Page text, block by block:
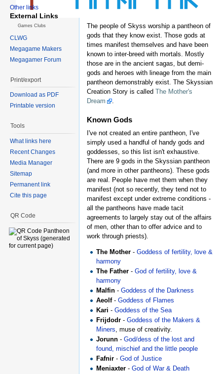
The people of Skyss worship a pantheon of
gods that they know exist. Those gods at
times manifest themselves and have been
known to inter-breed with mortals. Mostly
those are in the ancient sagas, but demi-
gods and heroes with lineage from the main
pantheon demonstrably exist. The Skyssian
Creation Story is called The Mother's
Dream
Known Gods
I've not created an entire pantheon, I've
simply used a handful of handy gods and
goddesses, so this list isn't exhaustive.
There are 9 gods in the Skyssian pantheon
(and more in other pantheons). These gods
are real. People have met them when they
manifest (not so recently, they tend not to
manifest except under extreme conditions -
all the pantheons have made tacit
agreements to largely stay out of the affairs
of men, other than to offer advice and to
work through priests).
The Mother -Goddess of fertility, love &
harmony
The Father -God of fertility, love &
harmony
Malfin -Goddess of the Darkness
Aeolf-Goddess of Flames
Kari -Goddess of the Sea
Frijdodr -Goddess of the Makers &
Miners , muse of creativity.
Jorunn -God/dess of the lost and
found, mischief and the little people
Fafnir -God of Justice
Meniaxter -God of War & Death
Other links
External Links
Games Clubs
CLWG
Megagame Makers
Megagamer Forum
Print/export
Download as PDF
Printable version
Tools
What links here
Recent Changes
Media Manager
Sitemap
Permanent link
Cite this page
QR Code